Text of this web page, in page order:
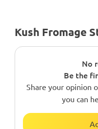
Kush Fromage
No
Be the
Share your opinion
you can